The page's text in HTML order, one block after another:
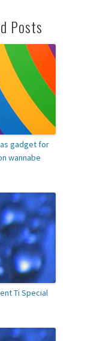
Posts
gadget for
wannabe
Ti Special